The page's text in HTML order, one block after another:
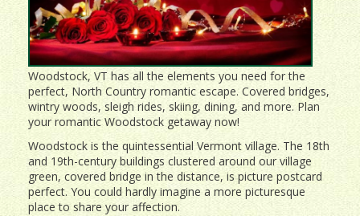
Woodstock, VT has all the elements you need for the
perfect, North Country romantic escape. Covered bridges,
wintry woods, sleigh rides, skiing, dining, and more. Plan
your romantic Woodstock getaway now!
Woodstock is the quintessential Vermont village. The 18th
and 19th-century buildings clustered around our village
green, covered bridge in the distance, is picture postcard
perfect. You could hardly imagine a more picturesque
place to share your affection.